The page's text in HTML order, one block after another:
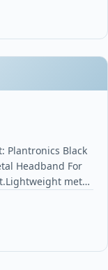
Plantronics Black
Headband For
metal